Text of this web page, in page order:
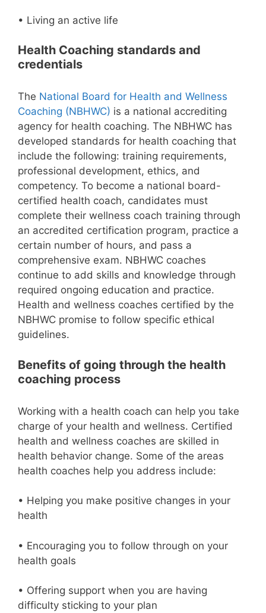
• Living an active life
Health Coaching standards and
credentials
The National Board for Health and Wellness
Coaching (NBHWC) is a national accrediting
agency for health coaching. The NBHWC has
developed standards for health coaching that
include the following: training requirements,
professional development, ethics, and
competency. To become a national board-
certified health coach, candidates must
complete their wellness coach training through
an accredited certification program, practice a
certain number of hours, and pass a
comprehensive exam. NBHWC coaches
continue to add skills and knowledge through
required ongoing education and practice.
Health and wellness coaches certified by the
NBHWC promise to follow specific ethical
guidelines.
Benefits of going through the health
coaching process
Working with a health coach can help you take
charge of your health and wellness. Certified
health and wellness coaches are skilled in
health behavior change. Some of the areas
health coaches help you address include:
• Helping you make positive changes in your
health
• Encouraging you to follow through on your
health goals
• Offering support when you are having
difficulty sticking to your plan